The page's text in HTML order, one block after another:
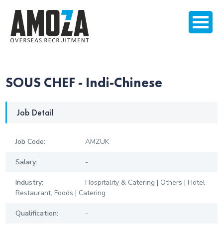
SOUS CHEF - Indi-Chinese
Job Detail
Job Code: AMZUK
Salary: -
Industry:
Hospitality & Catering | Others | Hotel
Restaurant, Foods | Catering
Qualification: -